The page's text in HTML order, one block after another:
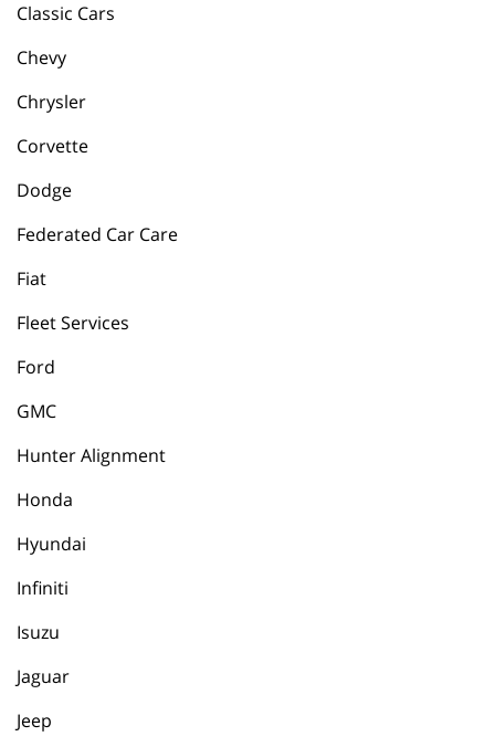
Classic Cars
Chevy
Chrysler
Corvette
Dodge
Federated Car Care
Fiat
Fleet Services
Ford
GMC
Hunter Alignment
Honda
Hyundai
Infiniti
Isuzu
Jaguar
Jeep